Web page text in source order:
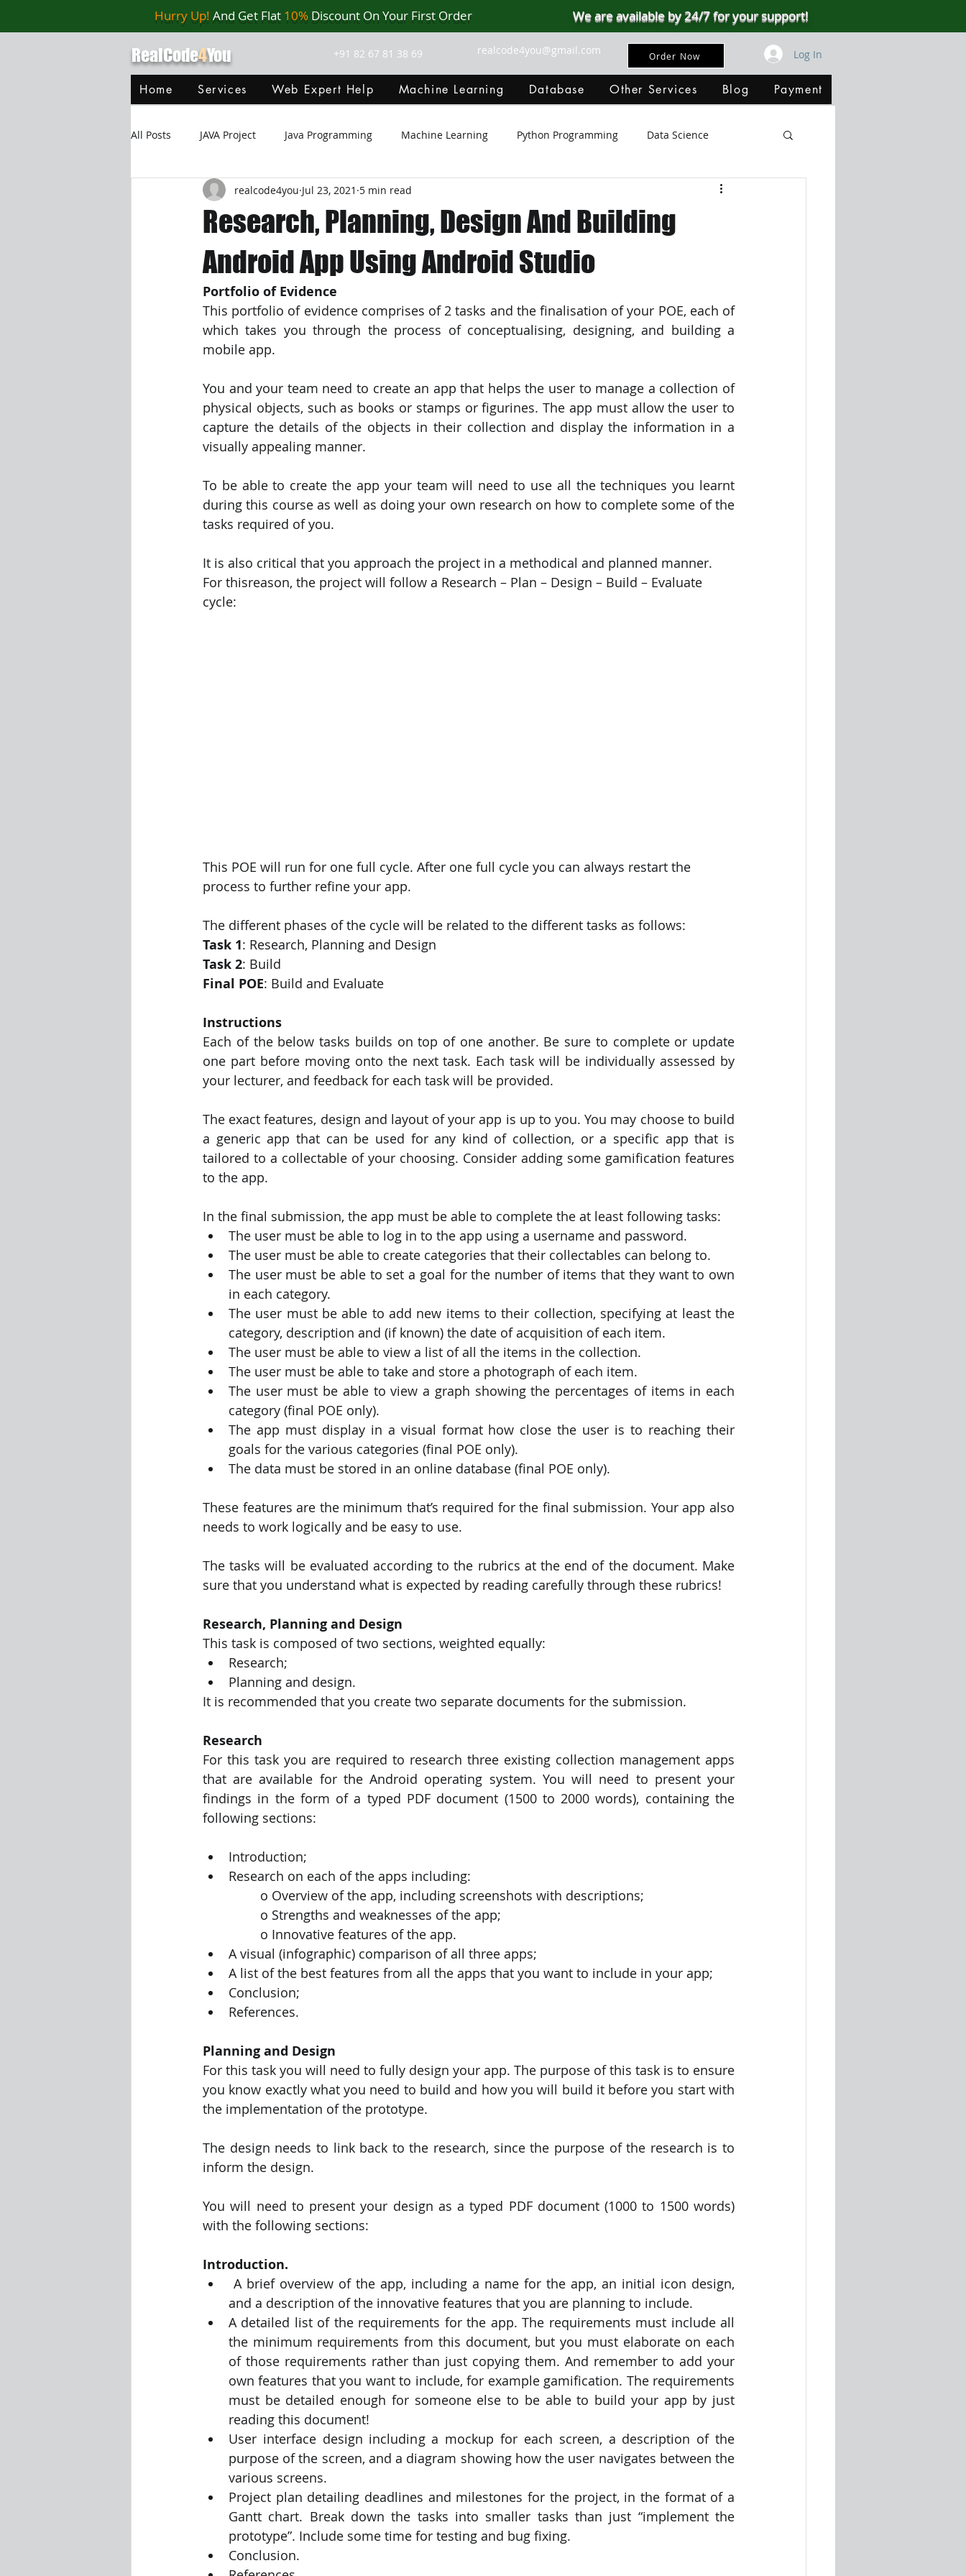
Hurry Up! And Get Flat 10% Discount On Your First Order We are available by 24/7 for your support!
RealCode4You +91 82 67 81 38 69 realcode4you@gmail.com Order Now Log In
Home Services Web Expert Help Machine Learning Database Other Services Blog Payment
All Posts JAVA Project Java Programming Machine Learning Python Programming Data Science
Web Application MySQL Git Hub Android Assignment Help SQL Server
Oracle Database Database MongoDB MySQL R Programming
Java Script Data Structure C Programming R Programming NoSQL MATLAB
Research, Planning, Design And Building
Android App Using Android Studio
realcode4you Jul 23, 2021 5 min read
Portfolio of Evidence
This portfolio of evidence comprises of 2 tasks and the finalisation of your POE, each of
which takes you through the process of conceptualising, designing, and building a
mobile app.
You and your team need to create an app that helps the user to manage a collection of
physical objects, such as books or stamps or figurines. The app must allow the user to
capture the details of the objects in their collection and display the information in a
visually appealing manner.
To be able to create the app your team will need to use all the techniques you learnt
during this course as well as doing your own research on how to complete some of the
tasks required of you.
It is also critical that you approach the project in a methodical and planned manner.
For thisreason, the project will follow a Research – Plan – Design – Build – Evaluate
cycle:
This POE will run for one full cycle. After one full cycle you can always restart the
process to further refine your app.
The different phases of the cycle will be related to the different tasks as follows:
Task 1: Research, Planning and Design
Task 2: Build
Final POE: Build and Evaluate
Instructions
Each of the below tasks builds on top of one another. Be sure to complete or update
one part before moving onto the next task. Each task will be individually assessed by
your lecturer, and feedback for each task will be provided.
The exact features, design and layout of your app is up to you. You may choose to build
a generic app that can be used for any kind of collection, or a specific app that is
tailored to a collectable of your choosing. Consider adding some gamification features
to the app.
In the final submission, the app must be able to complete the at least following tasks:
The user must be able to log in to the app using a username and password.
The user must be able to create categories that their collectables can belong to.
The user must be able to set a goal for the number of items that they want to own
in each category.
The user must be able to add new items to their collection, specifying at least the
category, description and (if known) the date of acquisition of each item.
The user must be able to view a list of all the items in the collection.
The user must be able to take and store a photograph of each item.
The user must be able to view a graph showing the percentages of items in each
category (final POE only).
The app must display in a visual format how close the user is to reaching their
goals for the various categories (final POE only).
The data must be stored in an online database (final POE only).
These features are the minimum that’s required for the final submission. Your app also
needs to work logically and be easy to use.
The tasks will be evaluated according to the rubrics at the end of the document. Make
sure that you understand what is expected by reading carefully through these rubrics!
Research, Planning and Design
This task is composed of two sections, weighted equally:
Research;
Planning and design.
It is recommended that you create two separate documents for the submission.
Research
For this task you are required to research three existing collection management apps
that are available for the Android operating system. You will need to present your
findings in the form of a typed PDF document (1500 to 2000 words), containing the
following sections:
Introduction;
Research on each of the apps including:
		o Overview of the app, including screenshots with descriptions;
		o Strengths and weaknesses of the app;
		o Innovative features of the app.
A visual (infographic) comparison of all three apps;
A list of the best features from all the apps that you want to include in your app;
Conclusion;
References.
Planning and Design
For this task you will need to fully design your app. The purpose of this task is to ensure
you know exactly what you need to build and how you will build it before you start with
the implementation of the prototype.
The design needs to link back to the research, since the purpose of the research is to
inform the design.
You will need to present your design as a typed PDF document (1000 to 1500 words)
with the following sections:
Introduction.
and a description of the innovative features that you are planning to include.
A detailed list of the requirements for the app. The requirements must include all
the minimum requirements from this document, but you must elaborate on each
of those requirements rather than just copying them. And remember to add your
own features that you want to include, for example gamification. The requirements
must be detailed enough for someone else to be able to build your app by just
reading this document!
User interface design including a mockup for each screen, a description of the
purpose of the screen, and a diagram showing how the user navigates between the
various screens.
Project plan detailing deadlines and milestones for the project, in the format of a
Gantt chart. Break down the tasks into smaller tasks than just “implement the
prototype”. Include some time for testing and bug fixing.
Conclusion.